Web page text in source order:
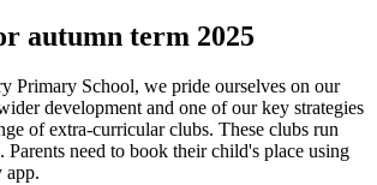
autumn term 2025
Primary School, we pride ourselves on our
development and one of our key strategies
of extra-curricular clubs. These clubs run
need to book their child's place using
app.